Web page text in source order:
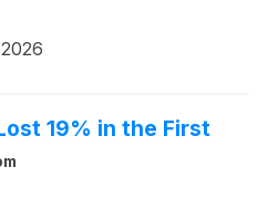
19% in the First